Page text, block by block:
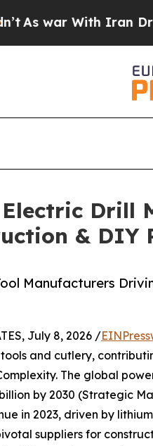
Iran Drove oil
Drill
& DIY
Manufacturers
July 8, 2026 /
and cutlery,
The global
by 2030 (Strategic
in 2023, driven by
suppliers for